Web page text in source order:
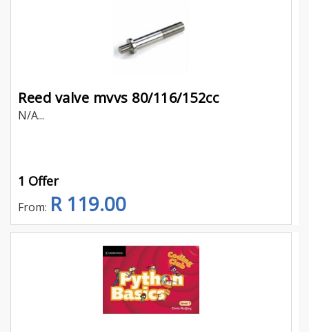
Reed valve mvvs 80/116/152cc
N/A...
1 Offer
From: R 119.00